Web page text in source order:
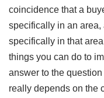
coincidence that a
specifically in an area,
specifically in that
things you can do to
answer to the
really depends on the